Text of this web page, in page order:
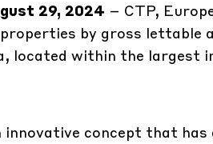
29, 2024 – CTP,
by gross lettable
located within the largest
concept that